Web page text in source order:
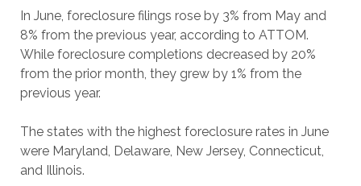
In June, foreclosure filings rose by 3% from May and
8% from the previous year, according to ATTOM.
While foreclosure completions decreased by 20%
from the prior month, they grew by 1% from the
previous year.
The states with the highest foreclosure rates in June
were Maryland, Delaware, New Jersey, Connecticut,
and Illinois.